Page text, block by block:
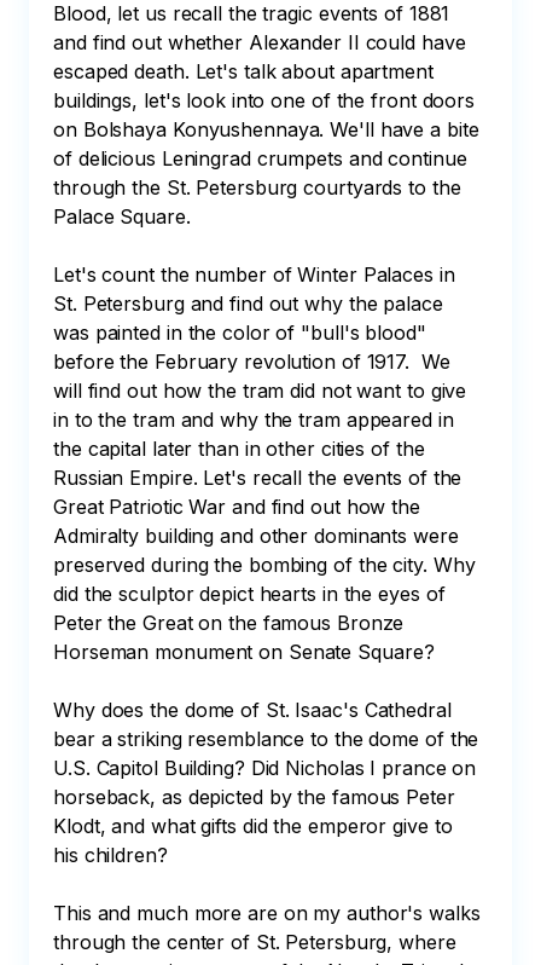
Blood, let us recall the tragic events of 1881
and find out whether Alexander II could have
escaped death. Let's talk about apartment
buildings, let's look into one of the front doors
on Bolshaya Konyushennaya. We'll have a bite
of delicious Leningrad crumpets and continue
through the St. Petersburg courtyards to the
Palace Square.
Let's count the number of Winter Palaces in
St. Petersburg and find out why the palace
was painted in the color of "bull's blood"
before the February revolution of 1917.  We
will find out how the tram did not want to give
in to the tram and why the tram appeared in
the capital later than in other cities of the
Russian Empire. Let's recall the events of the
Great Patriotic War and find out how the
Admiralty building and other dominants were
preserved during the bombing of the city. Why
did the sculptor depict hearts in the eyes of
Peter the Great on the famous Bronze
Horseman monument on Senate Square?
Why does the dome of St. Isaac's Cathedral
bear a striking resemblance to the dome of the
U.S. Capitol Building? Did Nicholas I prance on
horseback, as depicted by the famous Peter
Klodt, and what gifts did the emperor give to
his children?
This and much more are on my author's walks
through the center of St. Petersburg, where